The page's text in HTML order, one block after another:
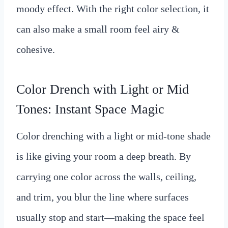
moody effect. With the right color selection, it
can also make a small room feel airy &
cohesive.
Color Drench with Light or Mid
Tones: Instant Space Magic
Color drenching with a light or mid-tone shade
is like giving your room a deep breath. By
carrying one color across the walls, ceiling,
and trim, you blur the line where surfaces
usually stop and start—making the space feel